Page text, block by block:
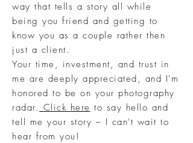
way that tells a story all while
being you friend and getting to
know you as a couple rather then
just a client.
Your time, investment, and trust in
me are deeply appreciated, and I'm
honored to be on your photography
radar. Click here to say hello and
tell me your story – I can't wait to
hear from you!